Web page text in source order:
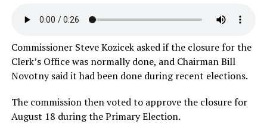
Commissioner Steve Kozicek asked if the closure for the
Clerk’s Office was normally done, and Chairman Bill
Novotny said it had been done during recent elections.
The commission then voted to approve the closure for
August 18 during the Primary Election.